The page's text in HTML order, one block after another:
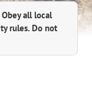
all local
rules. Do not